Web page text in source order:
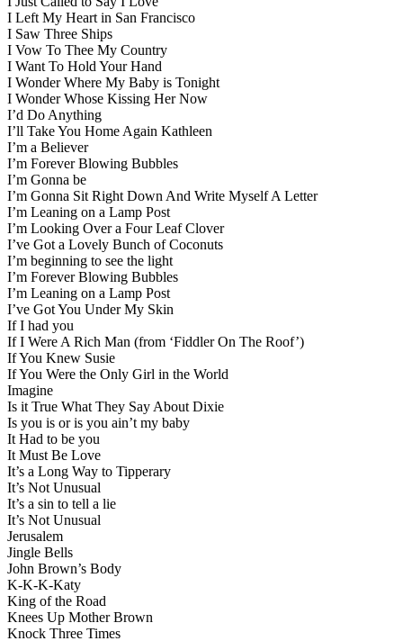
I Left My Heart in San Francisco
I Saw Three Ships
I Vow To Thee My Country
I Want To Hold Your Hand
I Wonder Where My Baby is Tonight
I Wonder Whose Kissing Her Now
I’d Do Anything
I’ll Take You Home Again Kathleen
I’m a Believer
I’m Forever Blowing Bubbles
I’m Gonna be
I’m Gonna Sit Right Down And Write Myself A Letter
I’m Leaning on a Lamp Post
I’m Looking Over a Four Leaf Clover
I’ve Got a Lovely Bunch of Coconuts
I’m beginning to see the light
I’m Forever Blowing Bubbles
I’m Leaning on a Lamp Post
I’ve Got You Under My Skin
If I had you
If I Were A Rich Man (from ‘Fiddler On The Roof’)
If You Knew Susie
If You Were the Only Girl in the World
Imagine
Is it True What They Say About Dixie
Is you is or is you ain’t my baby
It Had to be you
It Must Be Love
It’s a Long Way to Tipperary
It’s Not Unusual
It’s a sin to tell a lie
It’s Not Unusual
Jerusalem
Jingle Bells
John Brown’s Body
K-K-K-Katy
King of the Road
Knees Up Mother Brown
Knock Three Times